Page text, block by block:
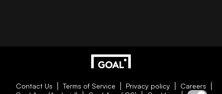
Contact Us Terms of Service Privacy policy
Careers